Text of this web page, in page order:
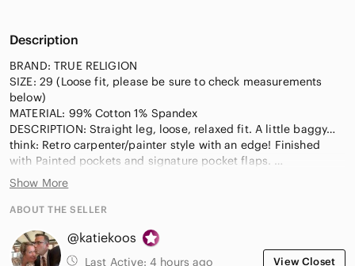
Description
BRAND: TRUE RELIGION
SIZE: 29 (Loose fit, please be sure to check measurements
below)
MATERIAL: 99% Cotton 1% Spandex
DESCRIPTION: Straight leg, loose, relaxed fit. A little baggy…
think: Retro carpenter/painter style with an edge! Finished
with Painted pockets and signature pocket flaps.
Light wash with wave texture denim.
APPROXIMATE MEASUREMENTS LAID FLAT & BUTTONED:
Rise: 10.5 inches
Across the waist: 17 inches
Show More
ABOUT THE SELLER
@katiekoos
Last Active: 4 hours ago View Closet